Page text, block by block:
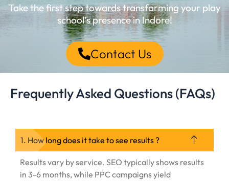
Take the first step towards transforming your play
school’s presence in Indore!
Contact Us
Frequently Asked Questions (FAQs)
1. How long does it take to see results ?
Results vary by service. SEO typically shows results
in 3-6 months, while PPC campaigns yield